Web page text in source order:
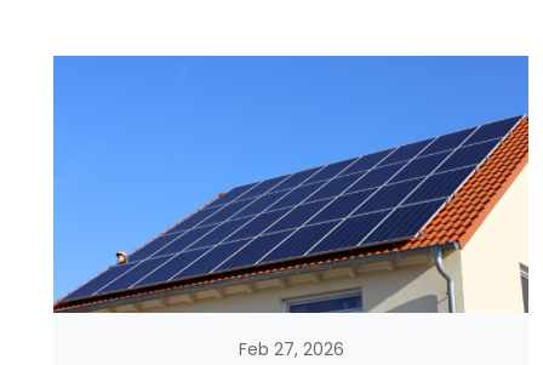
Feb 27, 2026